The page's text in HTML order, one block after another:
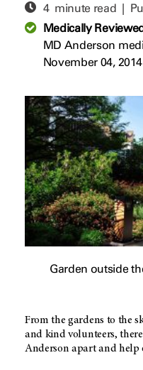
4 minute read |
Medically
MD Anderson
November 04, 2014
Garden outside
From the gardens to the
and kind volunteers,
Anderson apart and help